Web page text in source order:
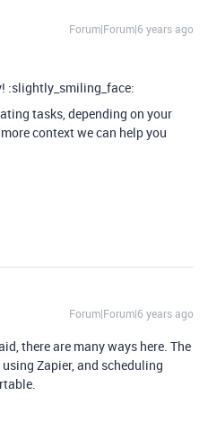
Forum|Forum|6 years ago
:slightly_smiling_face:
tasks, depending on your
context we can help you
Forum|Forum|6 years ago
there are many ways here. The
Zapier, and scheduling